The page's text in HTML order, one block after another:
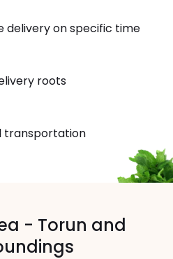
on specific time
roots
transportation
- Torun and